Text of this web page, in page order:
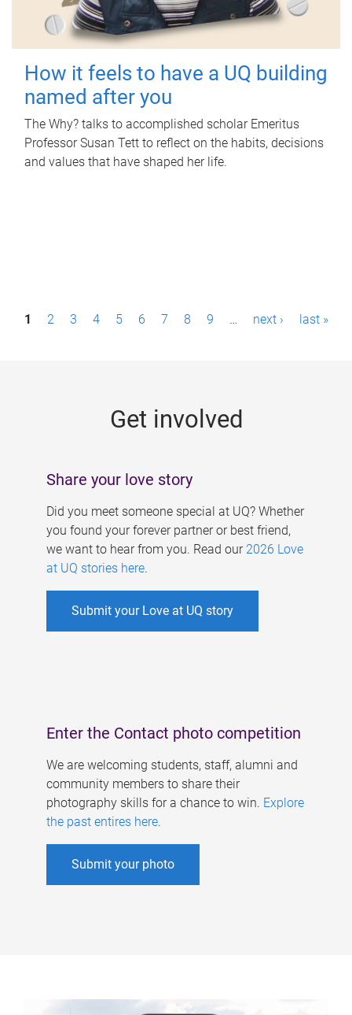
How it feels to have a UQ building
named after you
The Why? talks to accomplished scholar Emeritus
Professor Susan Tett to reflect on the habits, decisions
and values that have shaped her life.
P1 2 3 4 5 6 7 8 9 … next › last »
Get involved
Share your love story
Did you meet someone special at UQ? Whether
you found your forever partner or best friend,
we want to hear from you. Read our 2026 Love
at UQ stories here.
Submit your Love at UQ story
Enter the Contact photo competition
We are welcoming students, staff, alumni and
community members to share their
photography skills for a chance to win. Explore
the past entires here.
Submit your photo